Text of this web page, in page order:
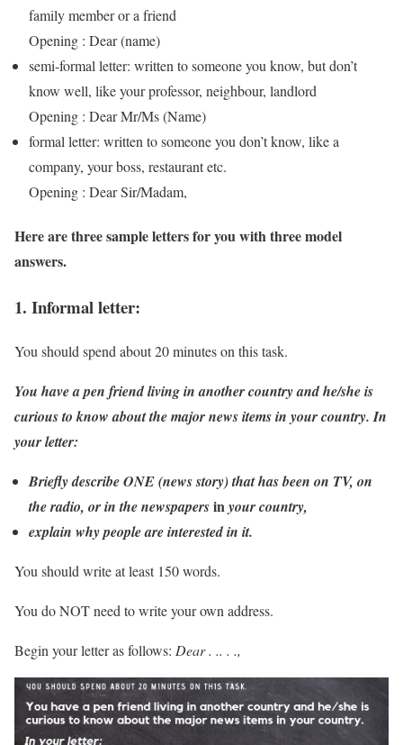
family member or a friend
Opening : Dear (name)
semi-formal letter: written to someone you know, but don’t
know well, like your professor, neighbour, landlord
Opening : Dear Mr/Ms (Name)
formal letter: written to someone you don’t know, like a
company, your boss, restaurant etc.
Opening : Dear Sir/Madam,
Here are three sample letters for you with three model
answers.
1. Informal letter:
You should spend about 20 minutes on this task.
You have a pen friend living in another country and he/she is
curious to know about the major news items in your country. In
your letter:
Briefly describe ONE (news story) that has been on TV, on
the radio, or in the newspapersinyour country,
explain why people are interested in it.
You should write at least 150 words.
You do NOT need to write your own address.
Begin your letter as follows: Dear . .. . .,